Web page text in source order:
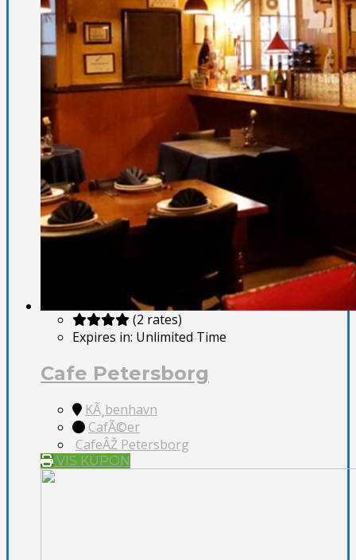
(2 rates)
Expires in: Unlimited Time
Cafe Petersborg
KÃ¸benhavn
CafÃ©er
CafeÂŽ Petersborg
VIS KUPON